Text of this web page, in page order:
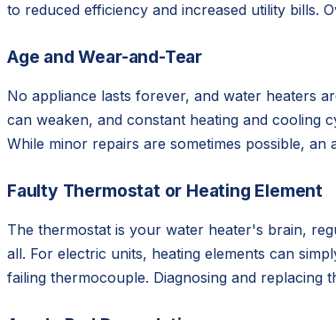
to reduced efficiency and increased utility bills.
Age and Wear-and-Tear
No appliance lasts forever, and water heaters
can weaken, and constant heating and cooling
While minor repairs are sometimes possible, an
Faulty Thermostat or Heating Element
The thermostat is your water heater's brain,
all. For electric units, heating elements can
failing thermocouple. Diagnosing and replacing